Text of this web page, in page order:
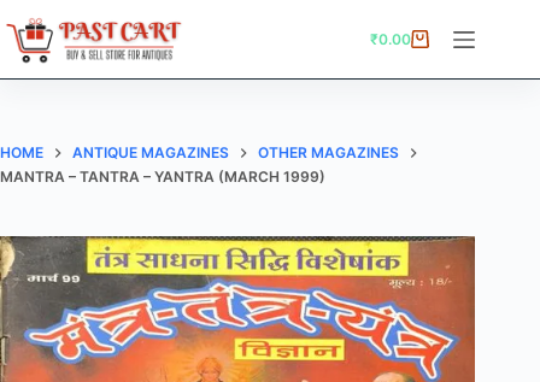
to
content
Shopping
₹0.00
HOME ANTIQUE MAGAZINES
OTHER MAGAZINES
MANTRA – TANTRA – YANTRA (MARCH 1999)